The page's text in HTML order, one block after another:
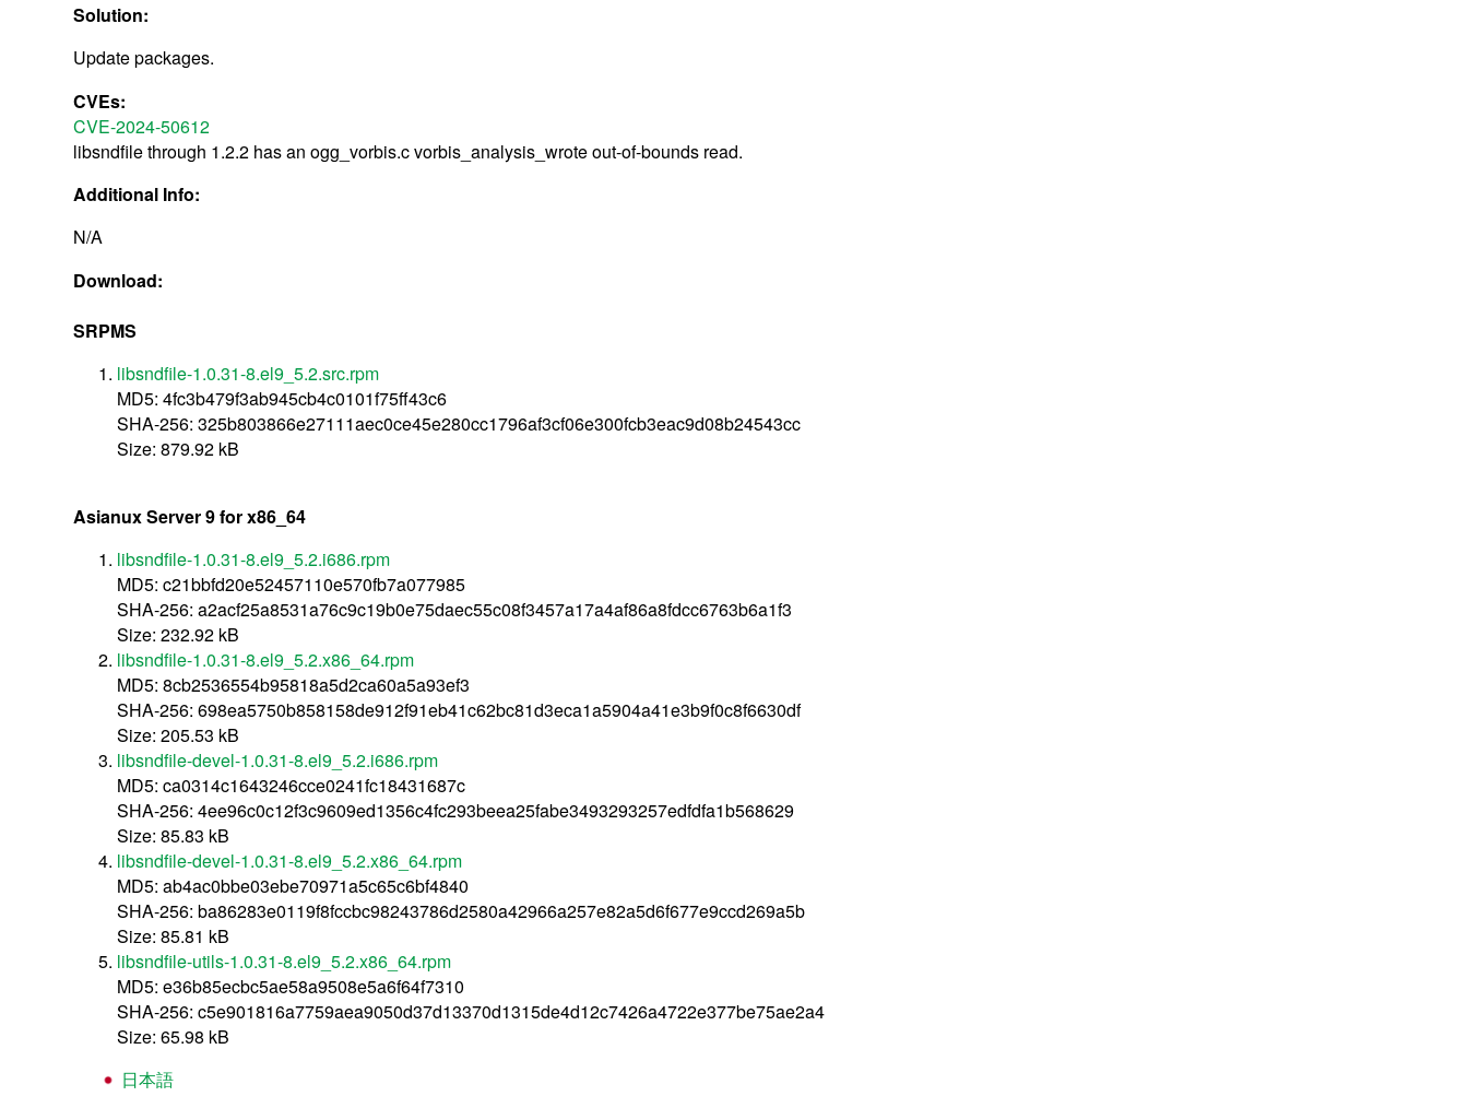
Solution:
Update packages.
CVEs:
CVE-2024-50612
libsndfile through 1.2.2 has an ogg_vorbis.c vorbis_analysis_wrote out-of-bounds read.
Additional Info:
N/A
Download:
SRPMS
libsndfile-1.0.31-8.el9_5.2.src.rpm
MD5: 4fc3b479f3ab945cb4c0101f75ff43c6
SHA-256: 325b803866e27111aec0ce45e280cc1796af3cf06e300fcb3eac9d08b24543cc
Size: 879.92 kB
Asianux Server 9 for x86_64
libsndfile-1.0.31-8.el9_5.2.i686.rpm
MD5: c21bbfd20e52457110e570fb7a077985
SHA-256: a2acf25a8531a76c9c19b0e75daec55c08f3457a17a4af86a8fdcc6763b6a1f3
Size: 232.92 kB
libsndfile-1.0.31-8.el9_5.2.x86_64.rpm
MD5: 8cb2536554b95818a5d2ca60a5a93ef3
SHA-256: 698ea5750b858158de912f91eb41c62bc81d3eca1a5904a41e3b9f0c8f6630df
Size: 205.53 kB
libsndfile-devel-1.0.31-8.el9_5.2.i686.rpm
MD5: ca0314c1643246cce0241fc18431687c
SHA-256: 4ee96c0c12f3c9609ed1356c4fc293beea25fabe3493293257edfdfa1b568629
Size: 85.83 kB
libsndfile-devel-1.0.31-8.el9_5.2.x86_64.rpm
MD5: ab4ac0bbe03ebe70971a5c65c6bf4840
SHA-256: ba86283e0119f8fccbc98243786d2580a42966a257e82a5d6f677e9ccd269a5b
Size: 85.81 kB
libsndfile-utils-1.0.31-8.el9_5.2.x86_64.rpm
MD5: e36b85ecbc5ae58a9508e5a6f64f7310
SHA-256: c5e901816a7759aea9050d37d13370d1315de4d12c7426a4722e377be75ae2a4
Size: 65.98 kB
日本語